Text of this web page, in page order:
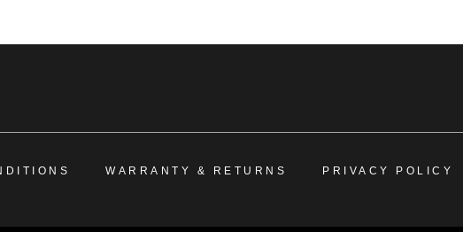
WARRANTY & RETURNS PRIVACY POLICY